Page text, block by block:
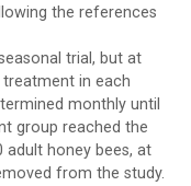
the references
trial, but at
in each
monthly until
group reached the
honey bees, at
from the study.